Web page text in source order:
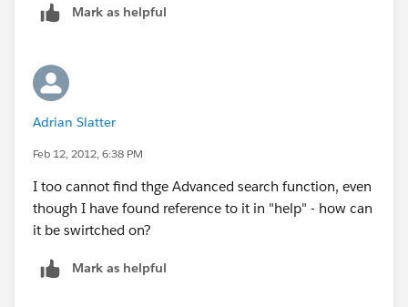
Mark as helpful
Adrian Slatter
Feb 12, 2012, 6:38 PM
I too cannot find thge Advanced search function, even
though I have found reference to it in "help" - how can
it be swirtched on?
Mark as helpful